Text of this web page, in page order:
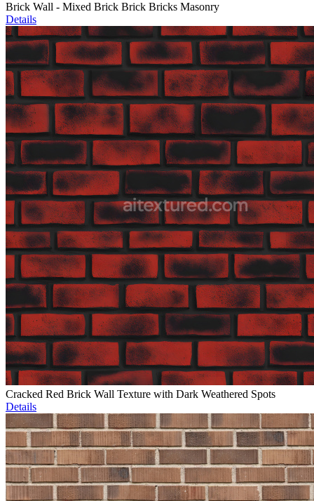
Brick Wall - Mixed Brick Brick Bricks Masonry
Details
Cracked Red Brick Wall Texture with Dark Weathered Spots
Details